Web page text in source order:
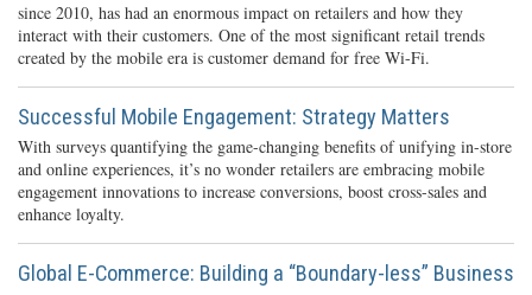
since 2010, has had an enormous impact on retailers and how they
interact with their customers. One of the most significant retail trends
created by the mobile era is customer demand for free Wi-Fi.
Successful Mobile Engagement: Strategy Matters
With surveys quantifying the game-changing benefits of unifying in-store
and online experiences, it’s no wonder retailers are embracing mobile
engagement innovations to increase conversions, boost cross-sales and
enhance loyalty.
Global E-Commerce: Building a “Boundary-less” Business